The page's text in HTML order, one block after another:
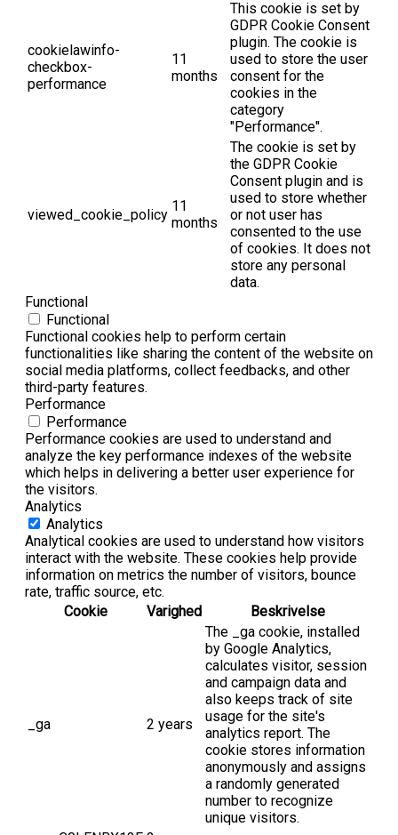
cookielawinfo-
checkbox-
performance
11
months
This cookie is set by
GDPR Cookie Consent
plugin. The cookie is
used to store the user
consent for the
cookies in the
category
"Performance".
viewed_cookie_policy
11
months
The cookie is set by
the GDPR Cookie
Consent plugin and is
used to store whether
or not user has
consented to the use
of cookies. It does not
store any personal
data.
Functional
Functional
Functional cookies help to perform certain
functionalities like sharing the content of the website on
social media platforms, collect feedbacks, and other
third-party features.
Performance
Performance
Performance cookies are used to understand and
analyze the key performance indexes of the website
which helps in delivering a better user experience for
the visitors.
Analytics
Analytics
Analytical cookies are used to understand how visitors
interact with the website. These cookies help provide
information on metrics the number of visitors, bounce
rate, traffic source, etc.
Cookie
Varighed Beskrivelse
_ga 2 years
The _ga cookie, installed
by Google Analytics,
calculates visitor, session
and campaign data and
also keeps track of site
usage for the site's
analytics report. The
cookie stores information
anonymously and assigns
a randomly generated
number to recognize
unique visitors.